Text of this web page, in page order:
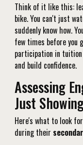
Think of it like this:
bike. You can't just
suddenly know how.
few times before you
participation in
and build confidence.
Assessing
Just
Here's what to look
during their